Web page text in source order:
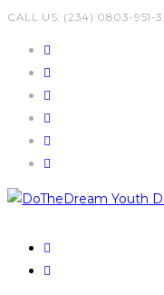
Skip
CALL US: (234) 0803-951-